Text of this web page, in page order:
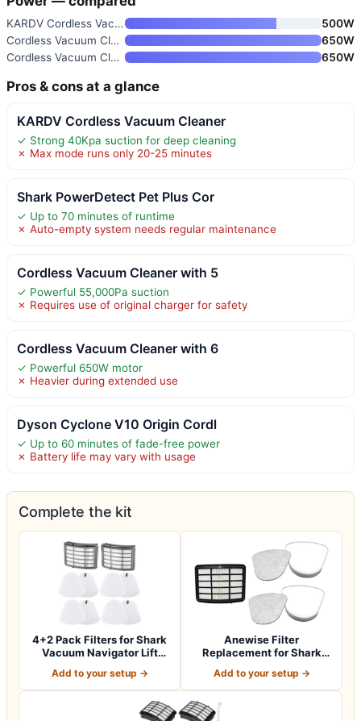
KARDV Cordless Vacuum Cleaner
500W
Cordless Vacuum Cleaner with 5
650W
Cordless Vacuum Cleaner with 6
650W
Pros & cons at a glance
KARDV Cordless Vacuum Cleaner
✓ Strong 40Kpa suction for deep cleaning
✗ Max mode runs only 20-25 minutes
Shark PowerDetect Pet Plus Cor
✓ Up to 70 minutes of runtime
✗ Auto-empty system needs regular maintenance
Cordless Vacuum Cleaner with 5
✓ Powerful 55,000Pa suction
✗ Requires use of original charger for safety
Cordless Vacuum Cleaner with 6
✓ Powerful 650W motor
✗ Heavier during extended use
Dyson Cyclone V10 Origin Cordl
✓ Up to 60 minutes of fade-free power
✗ Battery life may vary with usage
Complete the kit
4+2 Pack Filters for Shark
Vacuum Navigator Lift
Add to your setup →
Anewise Filter
Replacement for Shark
Add to your setup →